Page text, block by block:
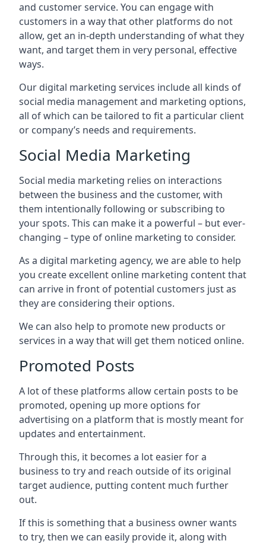
and customer service. You can engage with
customers in a way that other platforms do not
allow, get an in-depth understanding of what they
want, and target them in very personal, effective
ways.
Our digital marketing services include all kinds of
social media management and marketing options,
all of which can be tailored to fit a particular client
or company’s needs and requirements.
Social Media Marketing
Social media marketing relies on interactions
between the business and the customer, with
them intentionally following or subscribing to
your spots. This can make it a powerful – but ever-
changing – type of online marketing to consider.
As a digital marketing agency, we are able to help
you create excellent online marketing content that
can arrive in front of potential customers just as
they are considering their options.
We can also help to promote new products or
services in a way that will get them noticed online.
Promoted Posts
A lot of these platforms allow certain posts to be
promoted, opening up more options for
advertising on a platform that is mostly meant for
updates and entertainment.
Through this, it becomes a lot easier for a
business to try and reach outside of its original
target audience, putting content much further
out.
If this is something that a business owner wants
to try, then we can easily provide it, along with